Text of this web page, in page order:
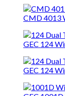
CMD 4013
GEC 124
GEC 124